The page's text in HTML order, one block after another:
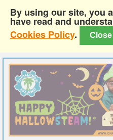
By using our site, you
have read and
Cookies Policy. Close